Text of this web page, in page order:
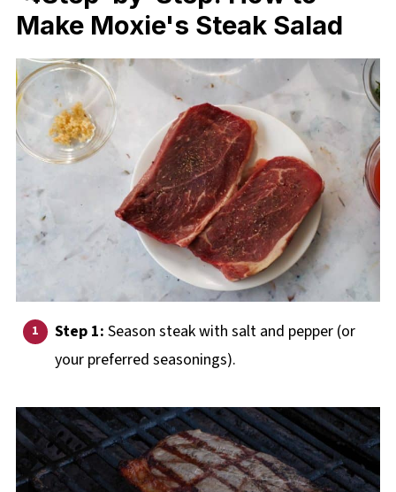
Make Moxie's Steak Salad
Step 1: Season steak with salt and pepper (or
your preferred seasonings).